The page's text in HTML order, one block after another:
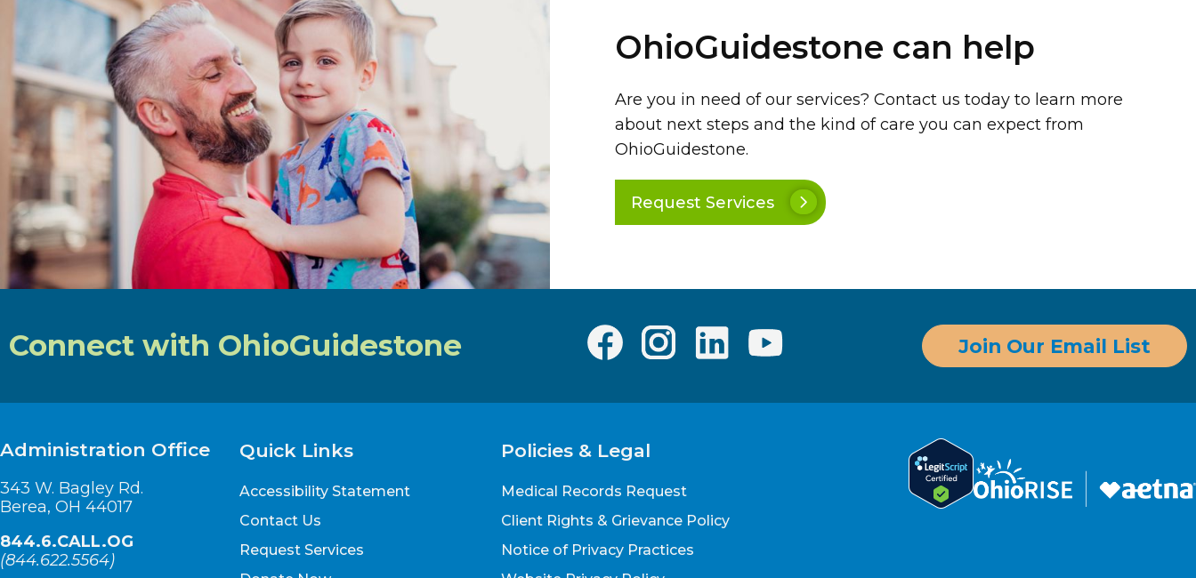
OhioGuidestone can help
Are you in need of our services? Contact us today to learn more
about next steps and the kind of care you can expect from
OhioGuidestone.
Request Services
Connect with OhioGuidestone Join Our Email List
Administration Office
343 W. Bagley Rd.
Berea, OH 44017
844.6.CALL.OG
(844.622.5564)
Quick Links
Accessibility Statement
Contact Us
Request Services
Policies & Legal
Medical Records Request
Client Rights & Grievance Policy
Notice of Privacy Practices